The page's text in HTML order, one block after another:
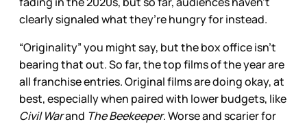
clearly signaled what they’re hungry for instead.
“Originality” you might say, but the box office isn’t
bearing that out. So far, the top films of the year are
all franchise entries. Original films are doing okay, at
best, especially when paired with lower budgets, like
Civil Warand The Beekeeper. Worse and scarier for